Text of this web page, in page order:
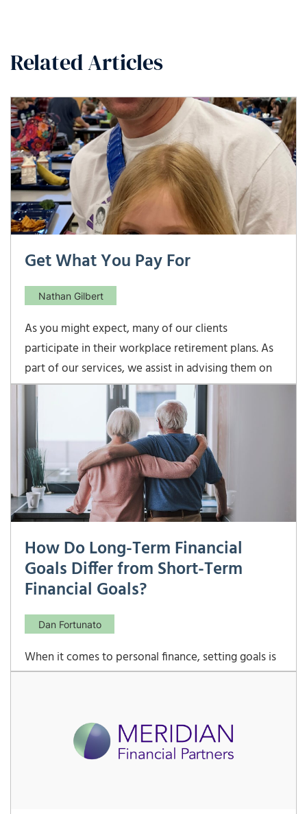
Related Articles
Get What You Pay For
Nathan Gilbert
As you might expect, many of our clients
participate in their workplace retirement plans. As
part of our services, we assist in advising them on
what investments to select within each plan. The
goal is to make sure the investments in their
retirement plans are “playing nicely” with the assets
How Do Long-Term Financial
Goals Differ from Short-Term
Financial Goals?
Dan Fortunato
When it comes to personal finance, setting goals is
one of the most effective ways to ensure financial
equal. Financial goals can be divided into two
broad categories: short-term goals and